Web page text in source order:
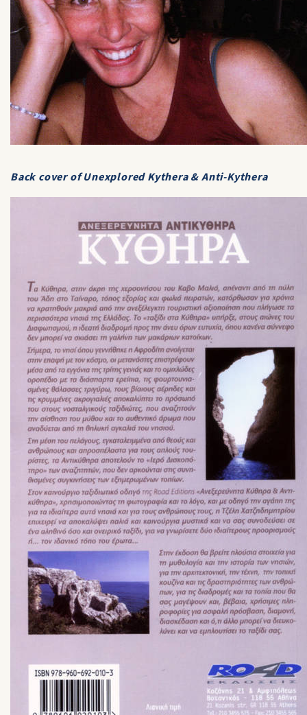
Back cover ofUnexplored Kythera & Anti-Kythera